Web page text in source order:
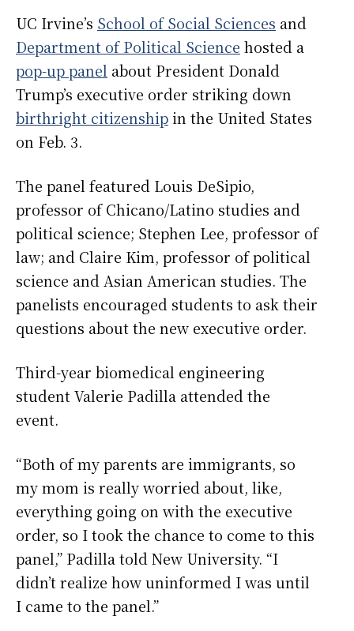
UC Irvine’s School of Social Sciences and
Department of Political Science hosted a
pop-up panel about President Donald
Trump’s executive order striking down
birthright citizenshipin the United States
on Feb. 3.
The panel featured Louis DeSipio,
professor of Chicano/Latino studies and
political science; Stephen Lee, professor of
law; and Claire Kim, professor of political
science and Asian American studies. The
panelists encouraged students to ask their
questions about the new executive order.
Third-year biomedical engineering
student Valerie Padilla attended the
event.
“Both of my parents are immigrants, so
my mom is really worried about, like,
everything going on with the executive
order, so I took the chance to come to this
panel,” Padilla told New University. “I
didn’t realize how uninformed I was until
I came to the panel.”